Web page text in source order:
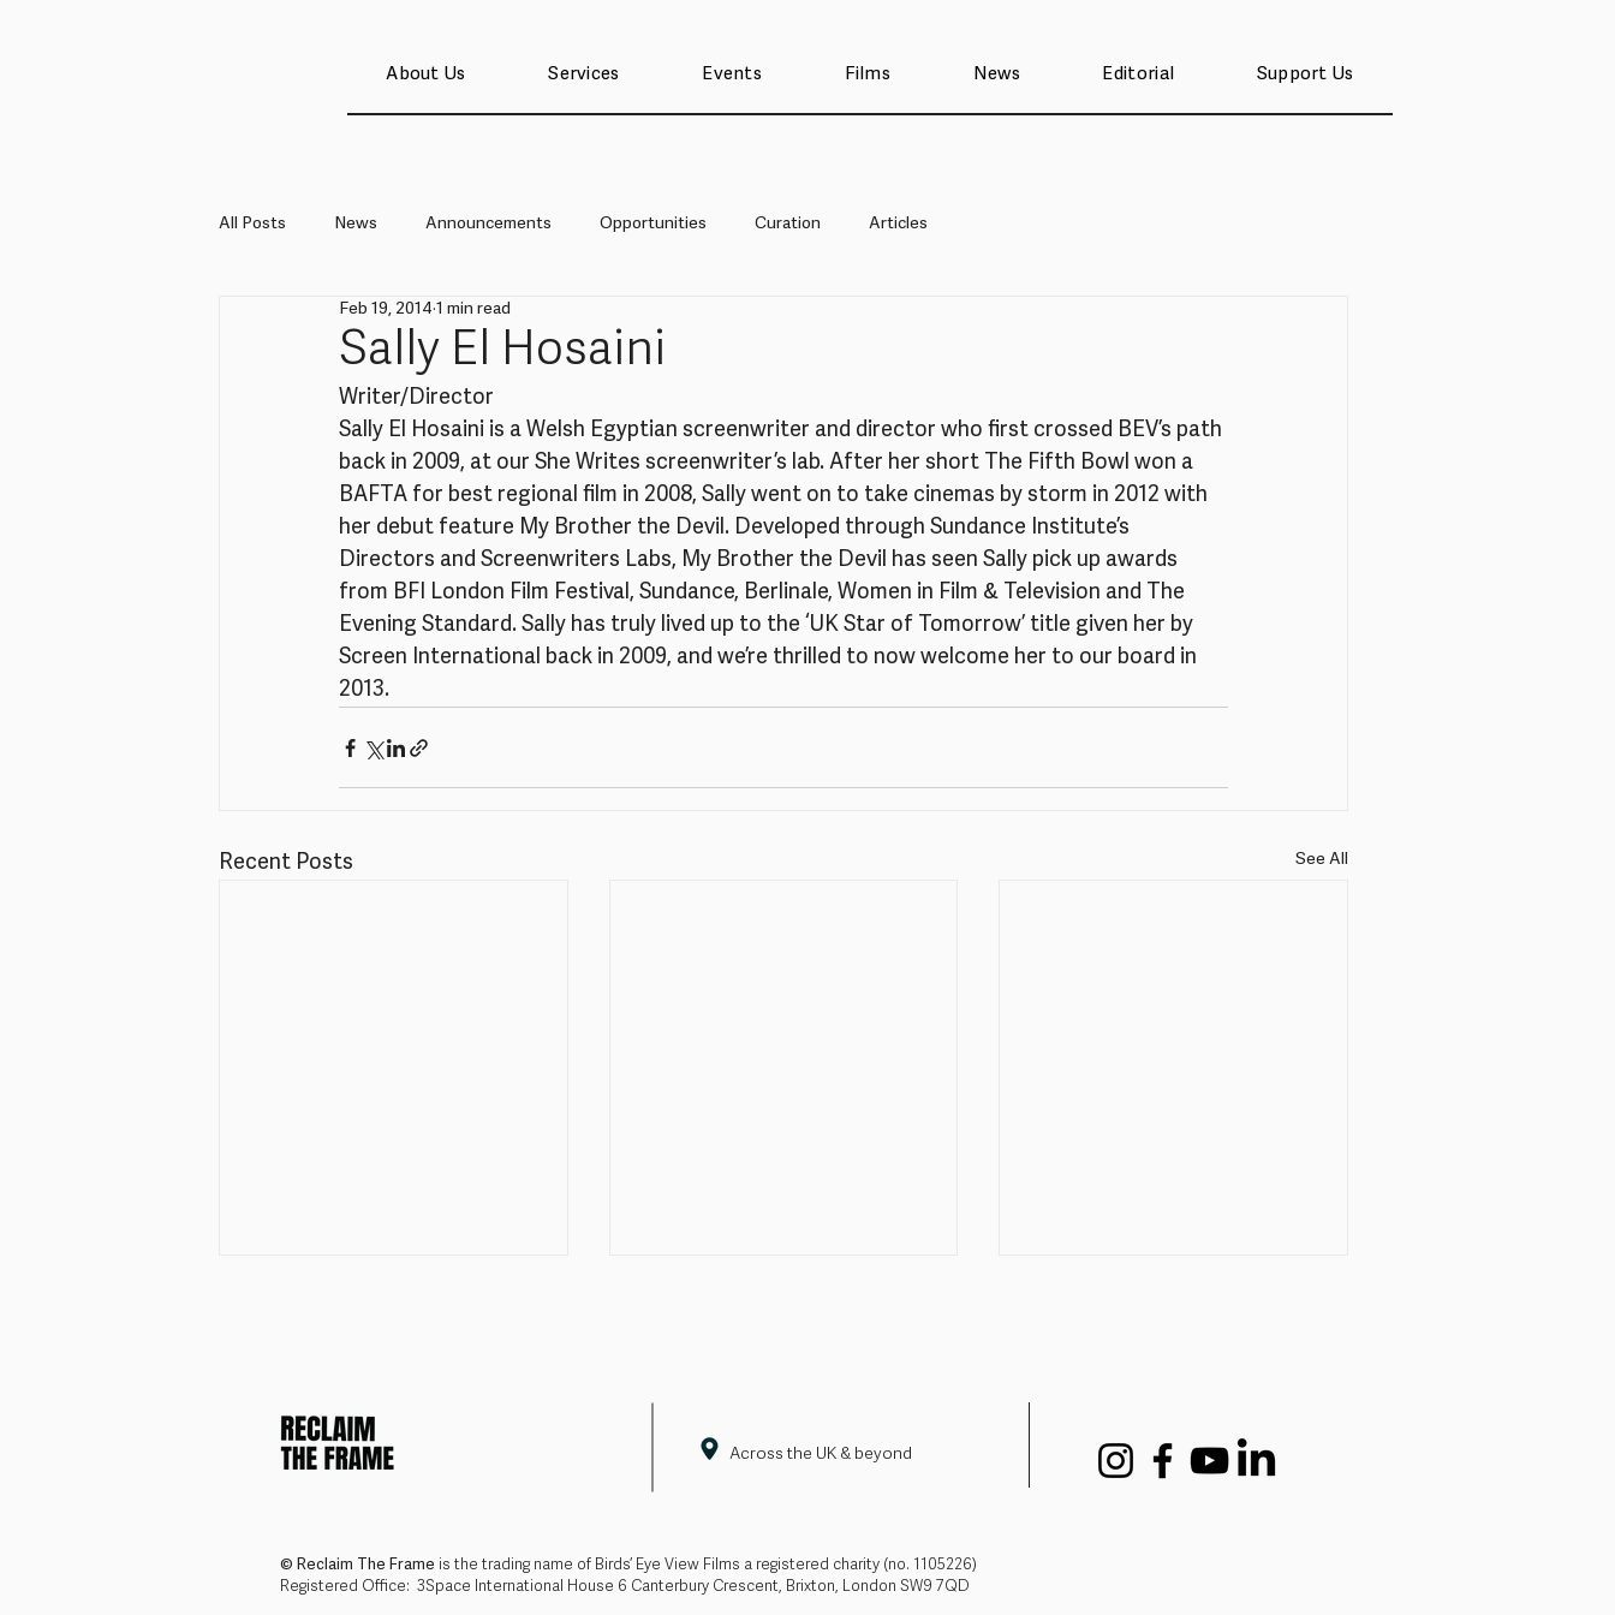
About Us Services Events Films News Editorial Support Us
All Posts News Announcements Opportunities Curation Articles
Sally El Hosaini
Feb 19, 2014 1 min read
Writer/Director
Sally El Hosaini is a Welsh Egyptian screenwriter and director who first crossed BEV’s path
back in 2009, at our She Writes screenwriter’s lab. After her short The Fifth Bowl won a
BAFTA for best regional film in 2008, Sally went on to take cinemas by storm in 2012 with
her debut feature My Brother the Devil. Developed through Sundance Institute’s
Directors and Screenwriters Labs, My Brother the Devil has seen Sally pick up awards
from BFI London Film Festival, Sundance, Berlinale, Women in Film & Television and The
Evening Standard. Sally has truly lived up to the ‘UK Star of Tomorrow’ title given her by
Screen International back in 2009, and we’re thrilled to now welcome her to our board in
2013.
Recent Posts See All
First industry expert names
Across the UK & beyond
© Reclaim The Frame is the trading name of Birds’ Eye View Films a registered charity (no. 1105226)
Registered Office: 3Space International House 6 Canterbury Crescent, Brixton, London SW9 7QD